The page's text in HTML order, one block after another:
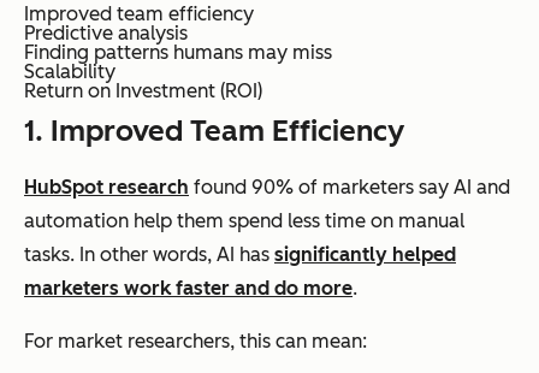
Improved team efficiency
Predictive analysis
Finding patterns humans may miss
Scalability
Return on Investment (ROI)
1. Improved Team Efficiency
HubSpot research found 90% of marketers say AI and
automation help them spend less time on manual
tasks. In other words, AI has significantly helped
marketers work faster and do more.
For market researchers, this can mean: